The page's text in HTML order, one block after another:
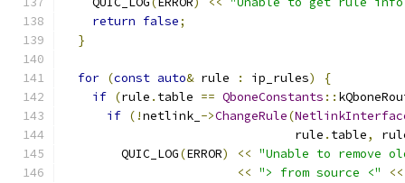
return false;
}
for (const auto& rule : ip_rules)
{
if (rule . table == QboneConstants ::
if (!netlink_ ->ChangeRule(
                                rule
. table,
        QUIC_LOG
(ERROR) << "Unable to remove
<< "> from source <" <<